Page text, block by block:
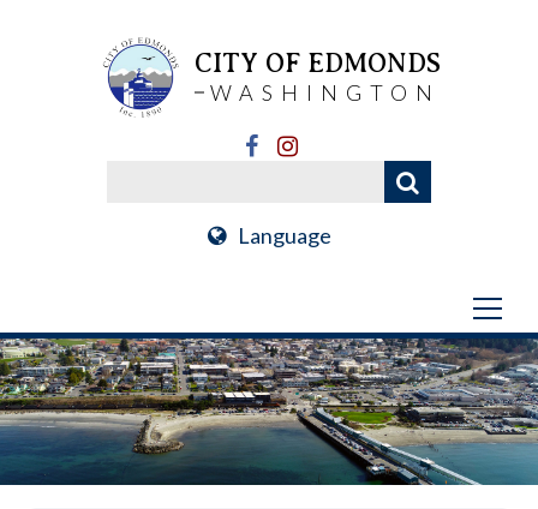
CITY OF EDMONDS
WASHINGTON
Language